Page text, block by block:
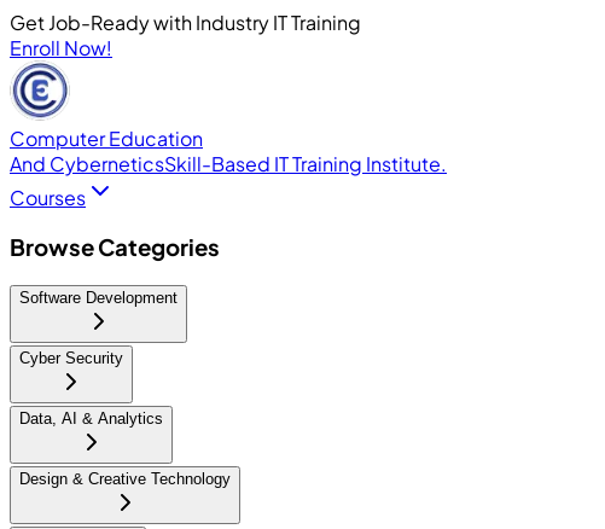
Get Job-Ready with Industry IT Training
Enroll Now!
Computer Education
And CyberneticsSkill-Based IT Training Institute.
Courses
Browse Categories
Software Development
Cyber Security
Data, AI & Analytics
Design & Creative Technology